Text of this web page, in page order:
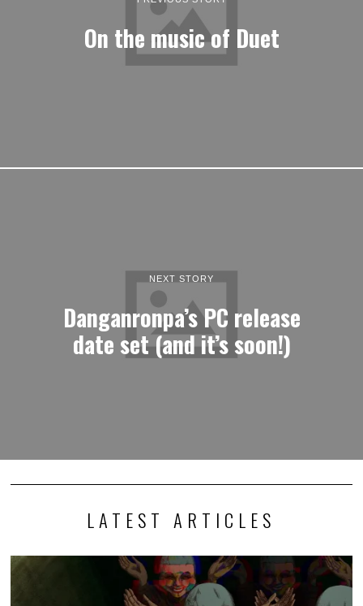
On the music of Duet
NEXT STORY
Danganronpa’s PC release
date set (and it’s soon!)
LATEST ARTICLES